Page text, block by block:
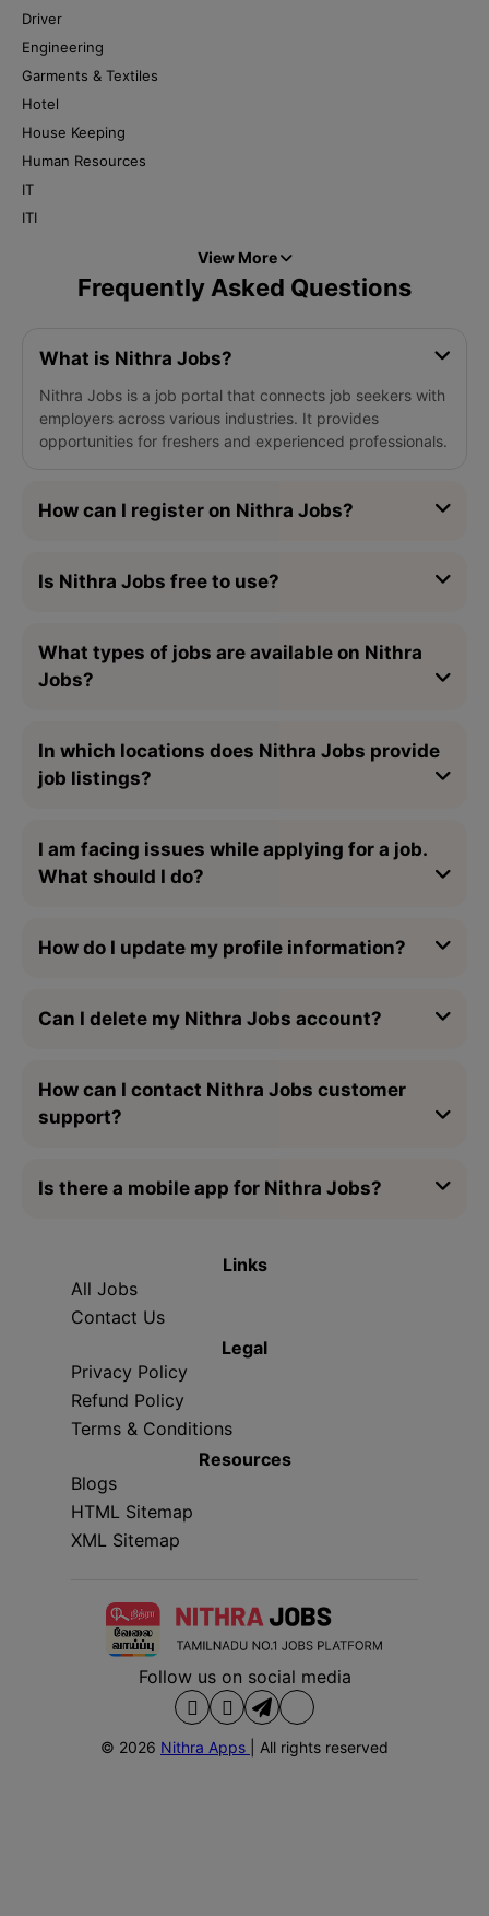
Driver
Engineering
Garments & Textiles
Hotel
House Keeping
Human Resources
IT
ITI
View More
Frequently Asked Questions
What is Nithra Jobs?
Nithra Jobs is a job portal that connects job seekers with
employers across various industries. It provides
opportunities for freshers and experienced professionals.
How can I register on Nithra Jobs?
Is Nithra Jobs free to use?
What types of jobs are available on Nithra
Jobs?
In which locations does Nithra Jobs provide
job listings?
I am facing issues while applying for a job.
What should I do?
How do I update my profile information?
Can I delete my Nithra Jobs account?
How can I contact Nithra Jobs customer
support?
Is there a mobile app for Nithra Jobs?
Links
All Jobs
Contact Us
Legal
Privacy Policy
Refund Policy
Terms & Conditions
Resources
Blogs
HTML Sitemap
XML Sitemap
Follow us on social media
© 2026 Nithra Apps | All rights reserved